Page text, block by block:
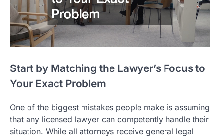
Start by Matching the Lawyer’s Focus to
Your Exact Problem
One of the biggest mistakes people make is assuming
that any licensed lawyer can competently handle their
situation. While all attorneys receive general legal